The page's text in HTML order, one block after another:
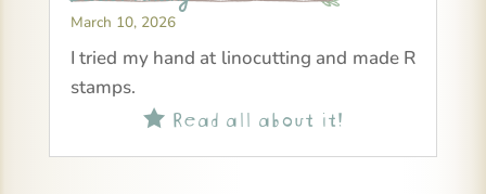
March 10, 2026
I tried my hand at linocutting and made R
stamps.
Read all about it!